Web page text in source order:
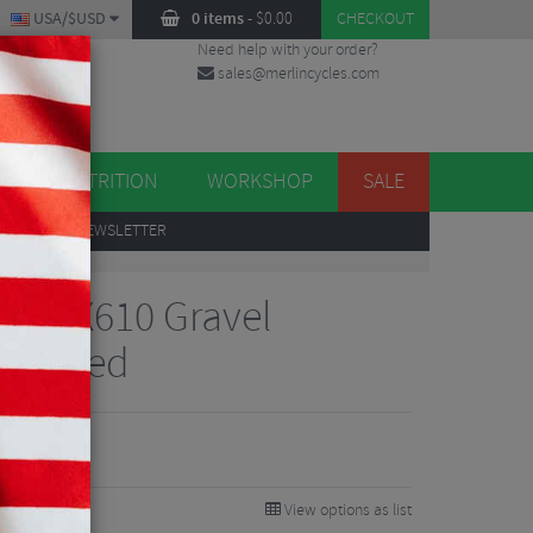
0 items- $0.00 CHECKOUT
USA/$USD
Need help with your order?
sales@merlincycles.com
NUTRITION WORKSHOP SALE
TO OUR NEWSLETTER
RX610 Gravel
Speed
50%
View options as list